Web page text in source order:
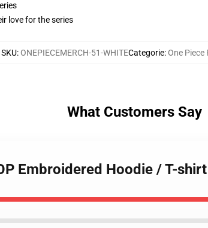
love for the series
SKU:ONEPIECEMERCH-51-WHITECategorie:One
What Customers Say
Embroidered Hoodie / T-shirt